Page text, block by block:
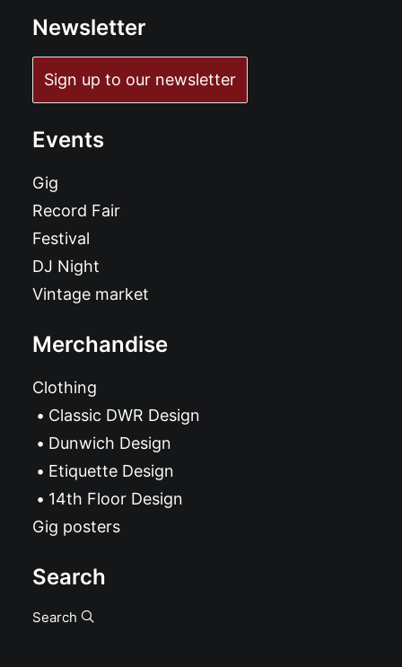
Newsletter
Sign up to our newsletter
Events
Gig
Record Fair
Festival
DJ Night
Vintage market
Merchandise
Clothing
Classic DWR Design
Dunwich Design
Etiquette Design
14th Floor Design
Gig posters
Search
Search